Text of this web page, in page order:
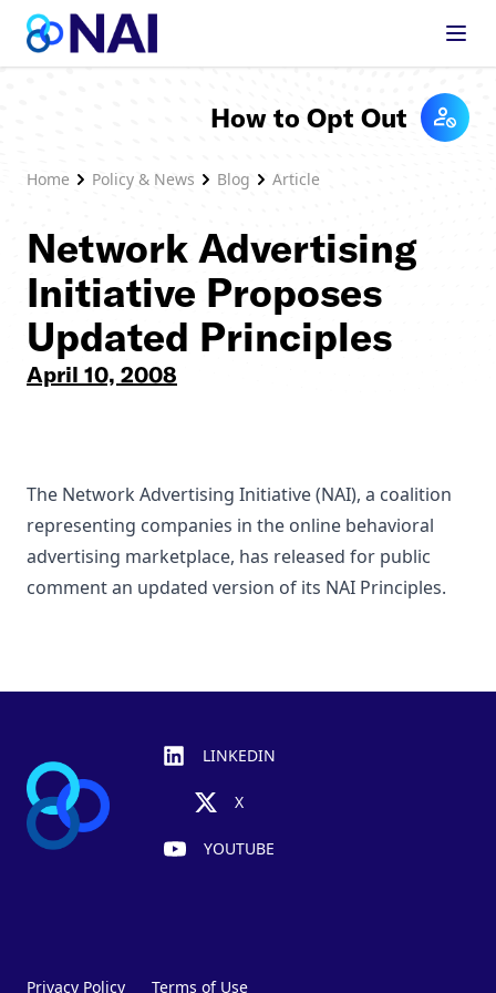
Skip to content
Home Policy & News Blog Article
How to Opt Out
Network Advertising
Initiative Proposes
Updated Principles
April 10, 2008
The Network Advertising Initiative (NAI), a coalition
representing companies in the online behavioral
advertising marketplace, has released for public
comment an updated version of its NAI Principles.
LINKEDIN
X
YOUTUBE
Privacy Policy Terms of Use